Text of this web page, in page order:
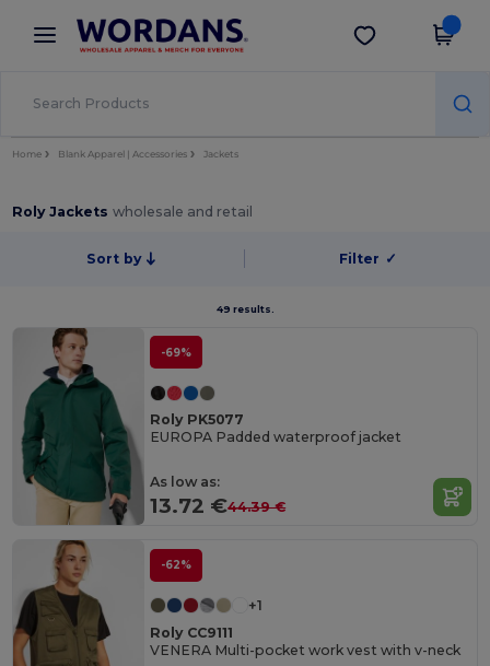
× Wordans App
Better prices on app!
Get the app
Home Blank Apparel | Accessories Jackets
Roly Jacketswholesale and retail
Sort by Filter ✓
49 results.
-69%
Roly PK5077
EUROPA Padded waterproof jacket
As low as:
13.72 €44.39 €
-62%
+1
Roly CC9111
VENERA Multi-pocket work vest with v-neck